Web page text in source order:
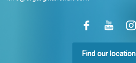
Find our location